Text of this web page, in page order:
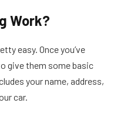
Work?
easy. Once you’ve
give them some basic
your name, address,
car.